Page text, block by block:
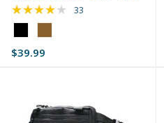
Black
selected
$39.99
★★★★★ Rating: 3.97 out of 5
33